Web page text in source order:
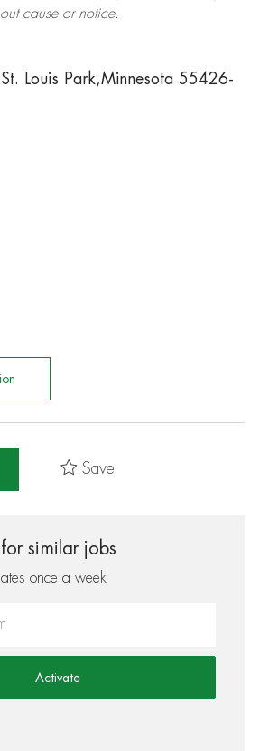
cause or notice.
Louis Park,Minnesota 55426-
Save
similar jobs
once a week
Activate